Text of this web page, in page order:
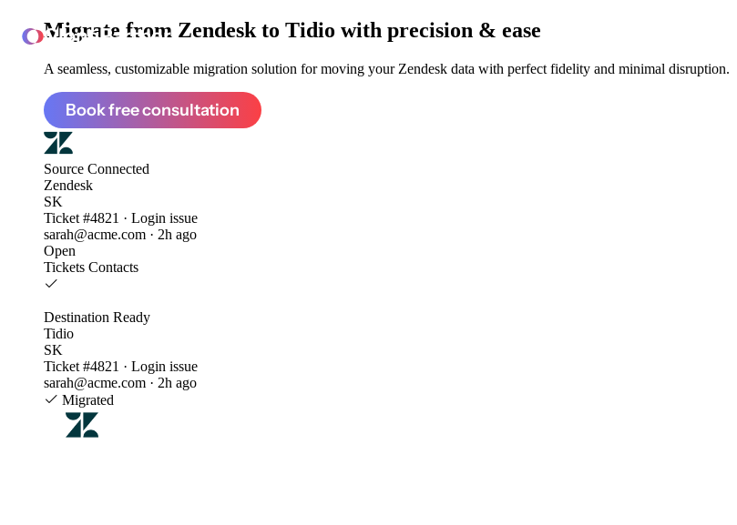
ClonePartner
Migrate from Zendesk to Tidio with precision & ease
A seamless, customizable migration solution for moving your Zendesk data with perfect fidelity and minimal disruption.
Book free consultation
Source Connected
Zendesk
SK
Ticket #4821 · Login issue
sarah@acme.com · 2h ago
Open
Tickets Contacts
Destination Ready
Tidio
SK
Ticket #4821 · Login issue
sarah@acme.com · 2h ago
Migrated